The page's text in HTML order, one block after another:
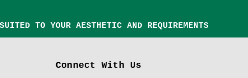
TO YOUR AESTHETIC AND REQUIREMENTS
Connect With Us